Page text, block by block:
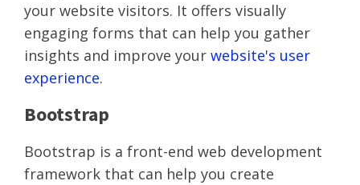
your website visitors. It offers visually
engaging forms that can help you gather
insights and improve your website's user
experience.
Bootstrap
Bootstrap is a front-end web development
framework that can help you create